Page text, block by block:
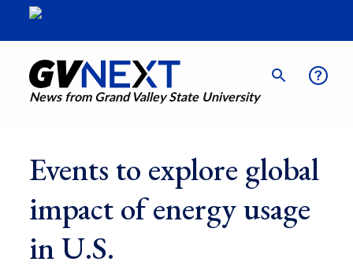
News from Grand Valley State University
Events to explore global
impact of energy usage
in U.S.